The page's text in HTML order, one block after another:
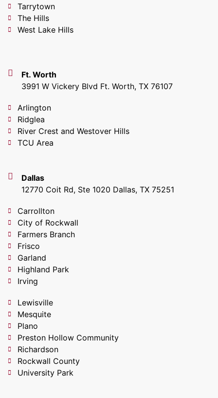
Tarrytown
The Hills
West Lake Hills
Ft. Worth
3991 W Vickery Blvd Ft. Worth, TX 76107
Arlington
Ridglea
River Crest and Westover Hills
TCU Area
Dallas
12770 Coit Rd, Ste 1020 Dallas, TX 75251
Carrollton
City of Rockwall
Farmers Branch
Frisco
Garland
Highland Park
Irving
Lewisville
Mesquite
Plano
Preston Hollow Community
Richardson
Rockwall County
University Park